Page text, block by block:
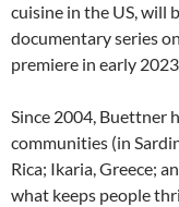
cuisine in the US, will
documentary series
premiere in early
Since 2004, Buettner
communities (in
Rica; Ikaria, Greece;
what keeps people